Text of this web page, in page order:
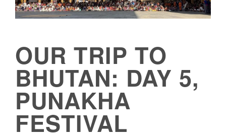
OUR TRIP TO
BHUTAN: DAY 5,
PUNAKHA
FESTIVAL